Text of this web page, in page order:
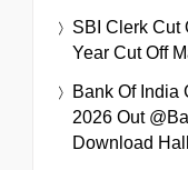
SBI Clerk Cut
Year Cut Off
Bank Of India
2026 Out
Download